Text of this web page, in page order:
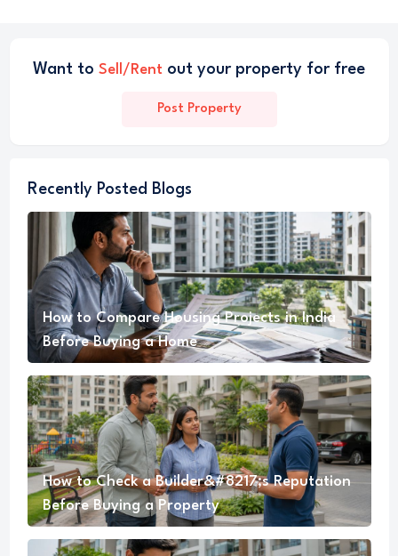
Want to Sell/Rent out your property for free
Post Property
Recently Posted Blogs
How to Compare Housing Projects in India
Before Buying a Home
How to Check a Builder&#8217;s Reputation
Before Buying a Property